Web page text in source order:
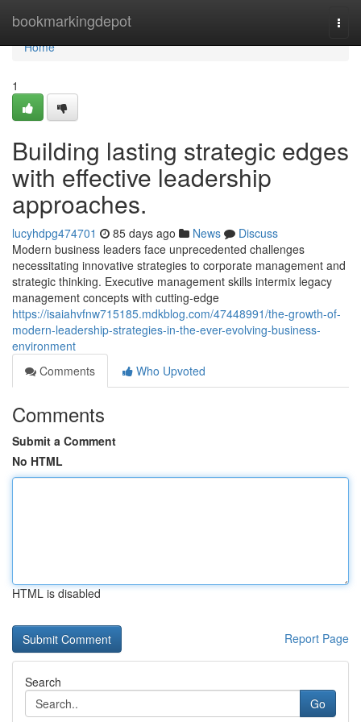
bookmarkingdepot
Home
Home
1
Building lasting strategic edges
with effective leadership
approaches.
lucyhdpg474701 85 days ago News
Discuss
Modern business leaders face unprecedented challenges
necessitating innovative strategies to corporate management and
strategic thinking. Executive management skills intermix legacy
management concepts with cutting-edge
https://isaiahvfnw715185.mdkblog.com/47448991/the-growth-of-
modern-leadership-strategies-in-the-ever-evolving-business-
environment
Comments
Who Upvoted
Comments
Submit a Comment
No HTML
HTML is disabled
Report Page
Search
Go